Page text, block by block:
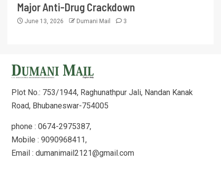
Major Anti-Drug Crackdown
June 13, 2026 Dumani Mail 3
Plot No.: 753/1944, Raghunathpur Jali, Nandan Kanak
Road, Bhubaneswar-754005
phone : 0674-2975387,
Mobile : 9090968411,
Email : dumanimail2121@gmail.com